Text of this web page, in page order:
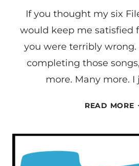
If you thought my six
would keep me satisfied
you were terribly
completing those
more. Many more.
READ MORE